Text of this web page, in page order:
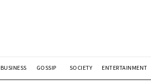
BUSINESS GOSSIP SOCIETY ENTERTAINMENT